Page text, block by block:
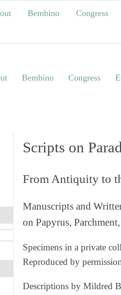
Bembino Congress
Bembino Congress
Scripts on
From Antiquity to
Manuscripts and
on Papyrus,
Specimens in a private
Reproduced by
Descriptions by Mildred